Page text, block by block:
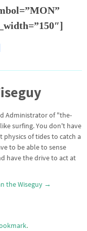
l
n
Administrator of "the-
surfing. You don't have
of tides to catch a
to be able to sense
have the drive to act at
the Wiseguy →
.